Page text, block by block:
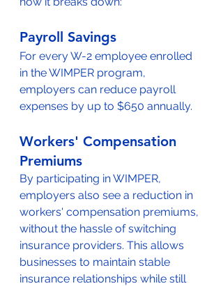
Payroll Savings
For every W-2 employee enrolled
in the WIMPER program,
employers can reduce payroll
expenses by up to $650 annually.
Workers' Compensation
Premiums
By participating in WIMPER,
employers also see a reduction in
workers' compensation premiums,
without the hassle of switching
insurance providers. This allows
businesses to maintain stable
insurance relationships while still